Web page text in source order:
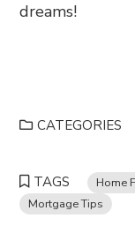
dreams!
CATEGORIES
TAGS Home
Mortgage Tips